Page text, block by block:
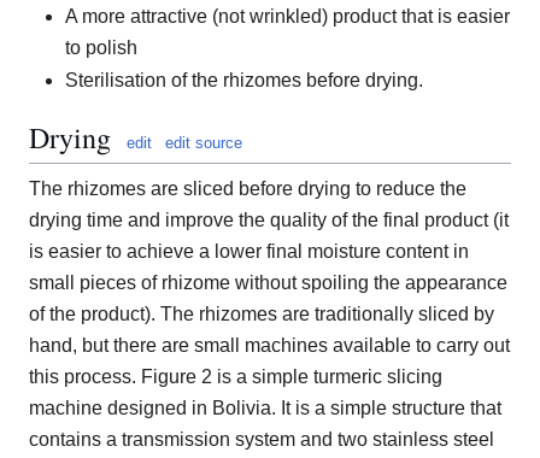
A more attractive (not wrinkled) product that is easier
to polish
Sterilisation of the rhizomes before drying.
Drying edit edit source
The rhizomes are sliced before drying to reduce the
drying time and improve the quality of the final product (it
is easier to achieve a lower final moisture content in
small pieces of rhizome without spoiling the appearance
of the product). The rhizomes are traditionally sliced by
hand, but there are small machines available to carry out
this process. Figure 2 is a simple turmeric slicing
machine designed in Bolivia. It is a simple structure that
contains a transmission system and two stainless steel